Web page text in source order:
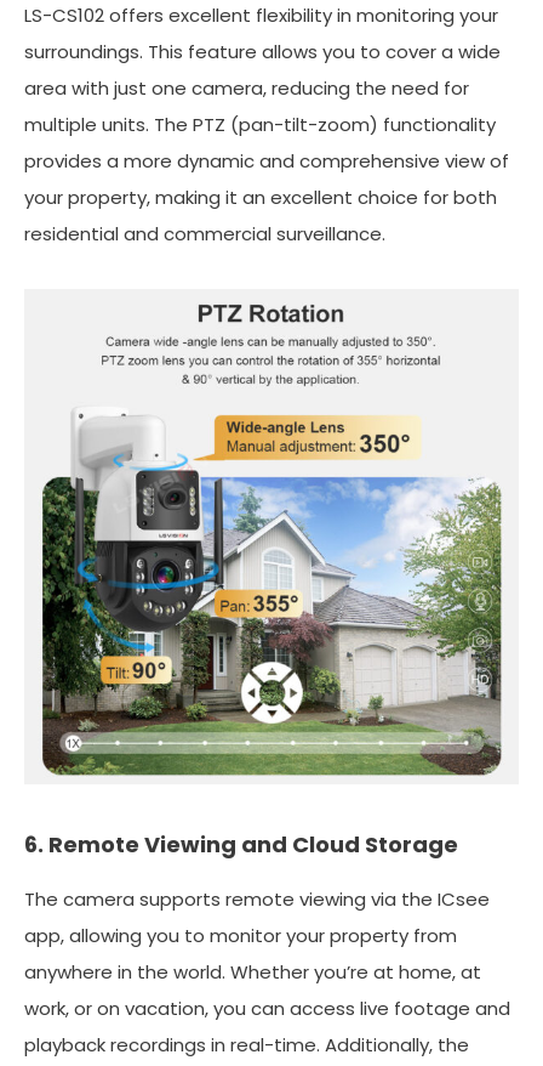
LS-CS102 offers excellent flexibility in monitoring your
surroundings. This feature allows you to cover a wide
area with just one camera, reducing the need for
multiple units. The PTZ (pan-tilt-zoom) functionality
provides a more dynamic and comprehensive view of
your property, making it an excellent choice for both
residential and commercial surveillance.
6. Remote Viewing and Cloud Storage
The camera supports remote viewing via the ICsee
app, allowing you to monitor your property from
anywhere in the world. Whether you’re at home, at
work, or on vacation, you can access live footage and
playback recordings in real-time. Additionally, the